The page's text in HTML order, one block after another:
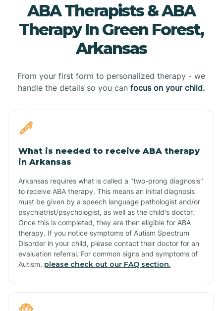
ABA Therapists & ABA
Therapy In Green Forest,
Arkansas
From your first form to personalized therapy - we
handle the details so you can focus on your child.
What is needed to receive ABA therapy
in Arkansas
Arkansas requires what is called a "two-prong diagnosis"
to receive ABA therapy. This means an initial diagnosis
must be given by a speech language pathologist and/or
psychiatrist/psychologist, as well as the child's doctor.
Once this is completed, they are then eligible for ABA
therapy. If you notice symptoms of Autism Spectrum
Disorder in your child, please contact their doctor for an
evaluation referral. For common signs and symptoms of
Autism, please check out our FAQ section.